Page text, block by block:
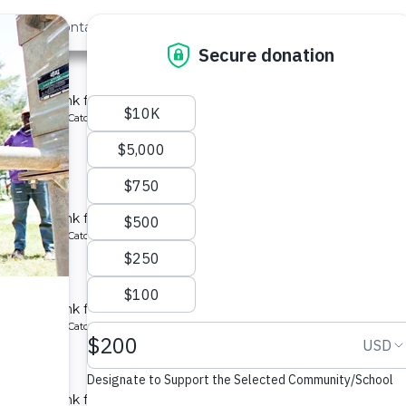
Us Contact
»
School
tank for a school in Kenya.
Rainwater Catchment
tank for a school in Kenya.
Rainwater Catchment
tank for a school in Kenya.
Rainwater Catchment
tank for a school in Kenya.